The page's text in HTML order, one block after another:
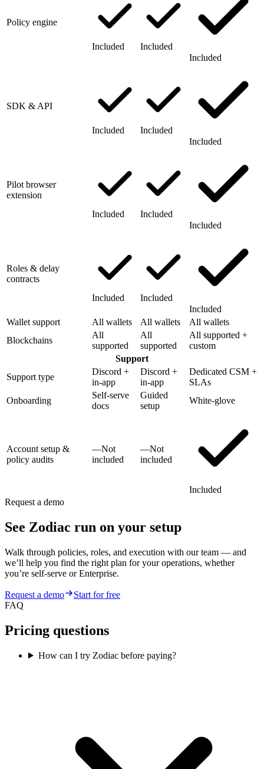
Policy engine
Included
Included
Included
SDK & API
Included
Included
Included
Pilot browser
extension
Included
Included
Included
Roles & delay
contracts
Included
Included
Included
Wallet support
All wallets All wallets
All wallets
Blockchains
All
supported
All
supported
All supported +
custom
Support
Support type
Discord +
in-app
Discord +
in-app
Dedicated CSM +
SLAs
Onboarding
Self-serve
docs
Guided
setup
White-glove
Account setup &
policy audits
—Not
included
—Not
included
Included
Request a demo
See Zodiac run on your setup
Walk through policies, roles, and execution with our team — and
we’ll help you find the right plan for your operations, whether
you’re self-serve or Enterprise.
Request a demo
Start for free
FAQ
Pricing questions
How can I try Zodiac before paying?